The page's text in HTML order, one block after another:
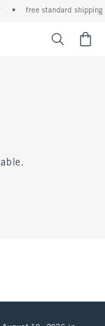
• free standard